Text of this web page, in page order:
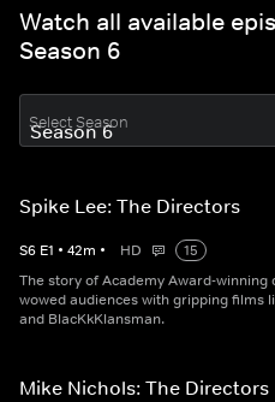
Watch all available
Season 6
Select Season
Spike Lee: The Directors
S6 E1 • 42m • HD
15
The story of Academy Award-winning
wowed audiences with gripping films
and BlacKkKlansman.
Mike Nichols: The Directors